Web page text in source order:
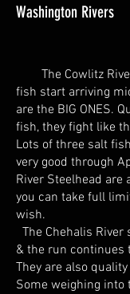
Washington Rivers
The Cowlitz
fish start arriving
are the BIG ONES.
fish, they fight like
Lots of three salt
very good through
River Steelhead are
you can take full
wish.
The Chehalis
& the run continues
They are also
Some weighing into